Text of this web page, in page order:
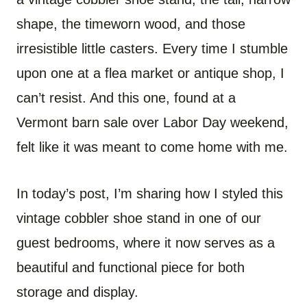
shape, the timeworn wood, and those
irresistible little casters. Every time I stumble
upon one at a flea market or antique shop, I
can’t resist. And this one, found at a
Vermont barn sale over Labor Day weekend,
felt like it was meant to come home with me.
In today’s post, I’m sharing how I styled this
vintage cobbler shoe stand in one of our
guest bedrooms, where it now serves as a
beautiful and functional piece for both
storage and display.